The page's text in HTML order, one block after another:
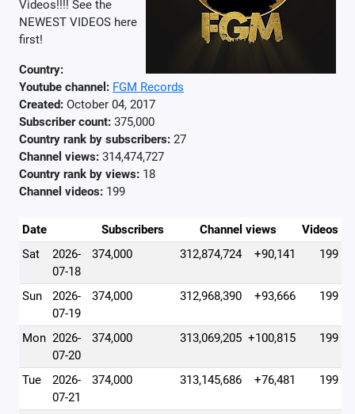
Videos!!!! See the
NEWEST VIDEOS here
first!
Country:
Youtube channel: FGM Records
Created: October 04, 2017
Subscriber count: 375,000
Country rank by subscribers: 27
Channel views: 314,474,727
Country rank by views: 18
Channel videos: 199
Date Subscribers Channel views
Videos
Sat
2026-
07-18
374,000 312,874,724 +90,141 199
Sun
2026-
07-19
374,000 312,968,390 +93,666 199
Mon 2026-
07-20
374,000 313,069,205 +100,815 199
Tue
2026-
07-21
374,000 313,145,686 +76,481 199